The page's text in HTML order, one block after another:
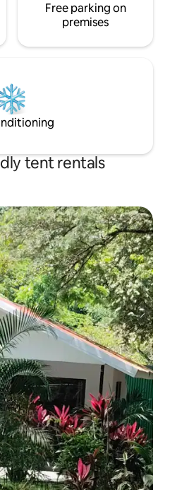
Free parking on
premises
tent rentals